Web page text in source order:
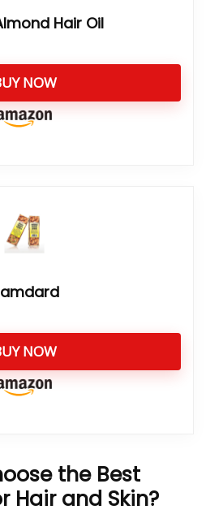
Hair Oil
NOW
NOW
the Best
Hair and Skin?